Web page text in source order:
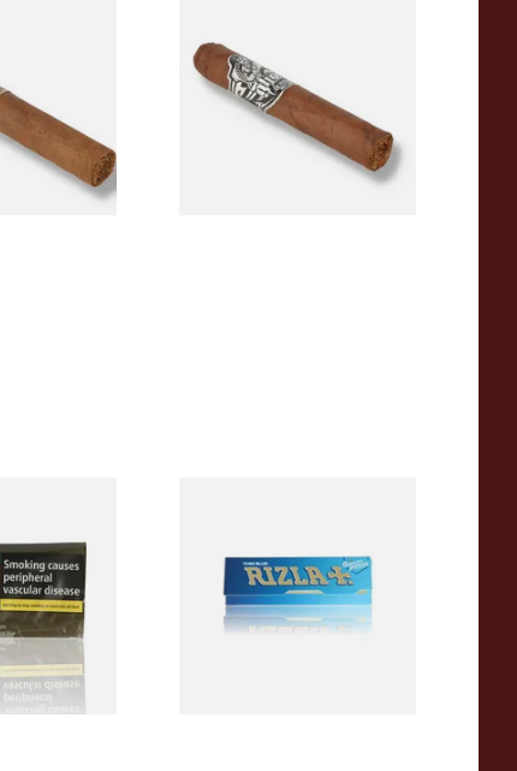
1 SIZE
Robusto (Single Loose Cigar)
From £15.00
1 SIZE
50g
3 SIZES
From £0.30